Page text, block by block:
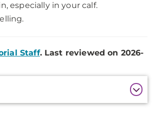
especially in your calf.
Staff. Last reviewed on 2026-